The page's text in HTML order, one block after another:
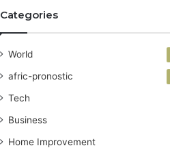
Categories
World
afric-pronostic
Tech
Business
Home Improvement